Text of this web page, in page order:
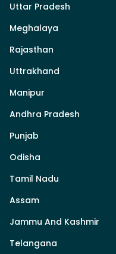
Uttar Pradesh
Meghalaya
Rajasthan
Uttrakhand
Manipur
Andhra Pradesh
Punjab
Odisha
Tamil Nadu
Assam
Jammu And Kashmir
Telangana